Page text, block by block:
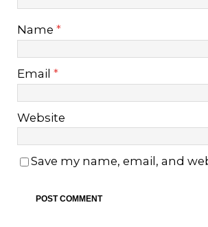
Name *
Email *
Website
Save my name, email, and